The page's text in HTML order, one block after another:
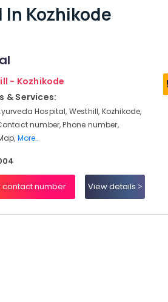
Kozhikode
- Kozhikode
& Services:
Hospital, Westhill, Kozhikode,
number, Phone number,
More..
number View details